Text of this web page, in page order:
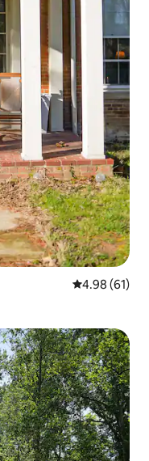
4.98 out of 5
4.98 (61)